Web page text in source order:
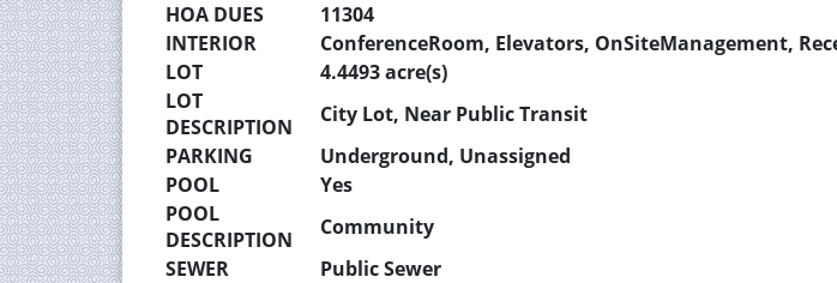
HOA DUES
11304
INTERIOR
ConferenceRoom, Elevators, OnSiteManagement,
LOT
4.4493 acre(s)
LOT
DESCRIPTION
City Lot, Near Public Transit
PARKING
Underground, Unassigned
POOL
Yes
POOL
DESCRIPTION
Community
SEWER
Public Sewer